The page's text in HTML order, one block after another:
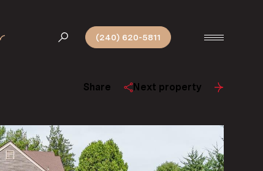
(240) 620-5811
Share Next property